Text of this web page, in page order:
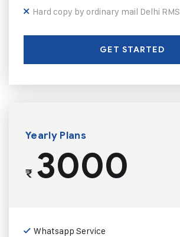
Hard copy by ordinary mail Delhi RMS
GET STARTED
Yearly Plans
₹3000
Whatsapp Service